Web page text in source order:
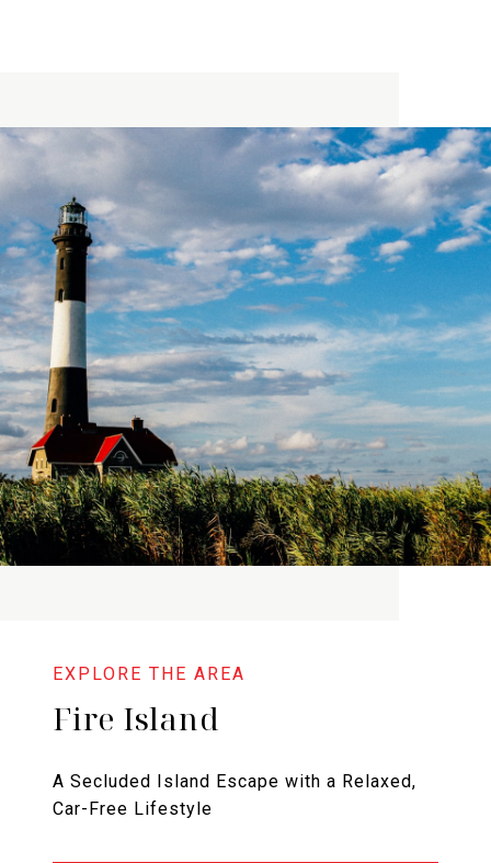
Fire Island
A Secluded Island Escape with a Relaxed,
Car-Free Lifestyle